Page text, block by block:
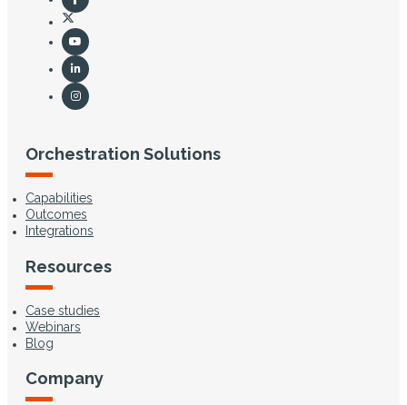
Orchestration Solutions
Capabilities
Outcomes
Integrations
Resources
Case studies
Webinars
Blog
Company